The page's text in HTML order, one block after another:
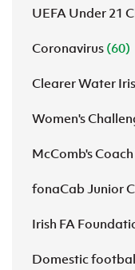
UEFA Under 21
Coronavirus (60)
Clearer Water
Women's
McComb's
fonaCab Junior
Irish FA
Domestic